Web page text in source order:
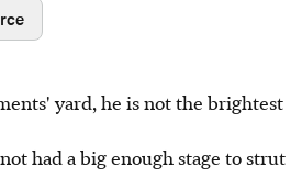
yard, he is not the brightest
had a big enough stage to strut